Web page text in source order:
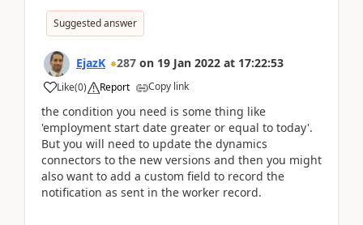
Suggested answer
EjazK 287 on 19 Jan 2022 at 17:22:53
Like(0) Report Copy link
the condition you need is some thing like
'employment start date greater or equal to today'.
But you will need to update the dynamics
connectors to the new versions and then you might
also want to add a custom field to record the
notification as sent in the worker record.